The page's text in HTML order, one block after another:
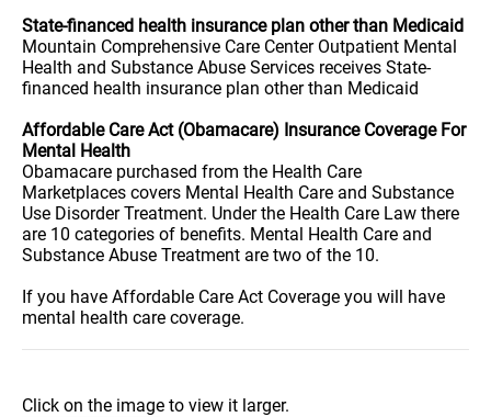
State-financed health insurance plan other than Medicaid
Mountain Comprehensive Care Center Outpatient Mental
Health and Substance Abuse Services receives State-
financed health insurance plan other than Medicaid
Affordable Care Act (Obamacare) Insurance Coverage For
Mental Health
Obamacare purchased from the Health Care
Marketplaces covers Mental Health Care and Substance
Use Disorder Treatment. Under the Health Care Law there
are 10 categories of benefits. Mental Health Care and
Substance Abuse Treatment are two of the 10.
If you have Affordable Care Act Coverage you will have
mental health care coverage.
Click on the image to view it larger.